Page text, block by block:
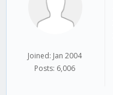
Joined: Jan 2004
Posts: 6,006